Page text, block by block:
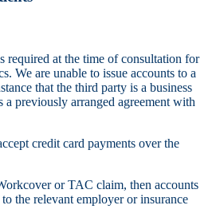
required at the time of consultation for
We are unable to issue accounts to a
that the third party is a business
a previously arranged agreement with
credit card payments over the
or TAC claim, then accounts
the relevant employer or insurance